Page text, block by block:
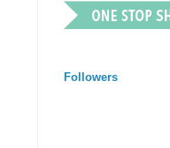
Followers